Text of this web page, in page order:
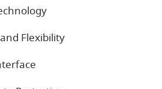
Flexibility